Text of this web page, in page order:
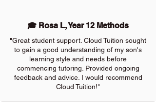
🎓 Rosa L, Year 12 Methods
"Great student support. Cloud Tuition sought
to gain a good understanding of my son's
learning style and needs before
commencing tutoring. Provided ongoing
feedback and advice. I would recommend
Cloud Tuition!"